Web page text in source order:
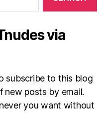
via
subscribe to this blog
new posts by email.
you want without